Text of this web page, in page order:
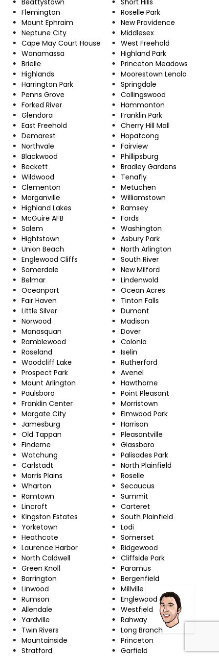
Flemington
Mount Ephraim
Neptune City
Cape May Court House
Wanamassa
Brielle
Highlands
Harrington Park
Penns Grove
Forked River
Glendora
East Freehold
Demarest
Northvale
Blackwood
Beckett
Wildwood
Clementon
Morganville
Highland Lakes
McGuire AFB
Salem
Hightstown
Union Beach
Englewood Cliffs
Somerdale
Belmar
Oceanport
Fair Haven
Little Silver
Norwood
Manasquan
Ramblewood
Roseland
Woodcliff Lake
Prospect Park
Mount Arlington
Paulsboro
Franklin Center
Margate City
Jamesburg
Old Tappan
Finderne
Watchung
Carlstadt
Morris Plains
Wharton
Ramtown
Lincroft
Kingston Estates
Yorketown
Heathcote
Laurence Harbor
North Caldwell
Green Knoll
Barrington
Linwood
Rumson
Allendale
Yardville
Twin Rivers
Mountainside
Stratford
Roselle Park
New Providence
Middlesex
West Freehold
Highland Park
Princeton Meadows
Moorestown Lenola
Springdale
Collingswood
Hammonton
Franklin Park
Cherry Hill Mall
Hopatcong
Fairview
Phillipsburg
Bradley Gardens
Tenafly
Metuchen
Williamstown
Ramsey
Fords
Washington
Asbury Park
North Arlington
South River
New Milford
Lindenwold
Ocean Acres
Tinton Falls
Dumont
Madison
Dover
Colonia
Iselin
Rutherford
Avenel
Hawthorne
Point Pleasant
Morristown
Elmwood Park
Harrison
Pleasantville
Glassboro
Palisades Park
North Plainfield
Roselle
Secaucus
Summit
Carteret
South Plainfield
Lodi
Somerset
Ridgewood
Cliffside Park
Paramus
Bergenfield
Millville
Englewood
Westfield
Rahway
Long Branch
Princeton
Garfield